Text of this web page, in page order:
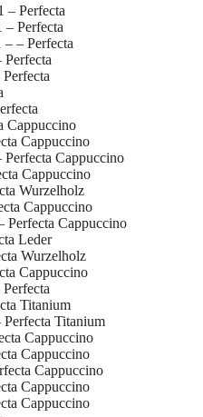
Perfecta
Perfecta
– Perfecta
Cappuccino
Cappuccino
Cappuccino
Cappuccino
Wurzelholz
Cappuccino
Cappuccino
Leder
Wurzelholz
Cappuccino
Titanium
Titanium
Cappuccino
Cappuccino
Cappuccino
Cappuccino
Cappuccino